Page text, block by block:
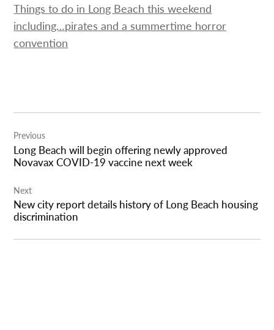
Things to do in Long Beach this weekend
including…pirates and a summertime horror
convention
navigation
Previous
Long Beach will begin offering newly approved
Novavax COVID-19 vaccine next week
Next
New city report details history of Long Beach housing
discrimination